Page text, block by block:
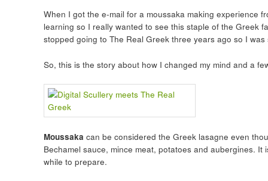
When I got the e-mail for a moussaka making experience
learning so I really wanted to see this staple of the Greek
stopped going to The Real Greek three years ago so I
So, this is the story about how I changed my mind and a
Moussaka can be considered the Greek lasagne even
Bechamel sauce, mince meat, potatoes and aubergines.
while to prepare.